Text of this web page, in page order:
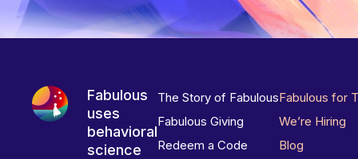
Fabulous
uses
behavioral
science
The Story of Fabulous
Fabulous Giving
Redeem a Code
Fabulous for
We’re Hiring
Blog